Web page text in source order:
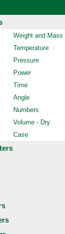
Weight and Mass
Temperature
Pressure
Power
Time
Angle
Numbers
Volume - Dry
Case